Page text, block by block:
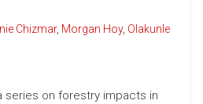
Chizmar, Morgan Hoy, Olakunle
series on forestry impacts in